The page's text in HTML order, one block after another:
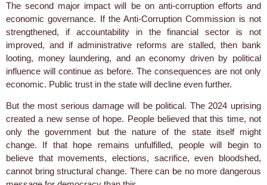
The second major impact will be on anti-corruption efforts and
economic governance. If the Anti-Corruption Commission is not
strengthened, if accountability in the financial sector is not
improved, and if administrative reforms are stalled, then bank
looting, money laundering, and an economy driven by political
influence will continue as before. The consequences are not only
economic. Public trust in the state will decline even further.
But the most serious damage will be political. The 2024 uprising
created a new sense of hope. People believed that this time, not
only the government but the nature of the state itself might
change. If that hope remains unfulfilled, people will begin to
believe that movements, elections, sacrifice, even bloodshed,
cannot bring structural change. There can be no more dangerous